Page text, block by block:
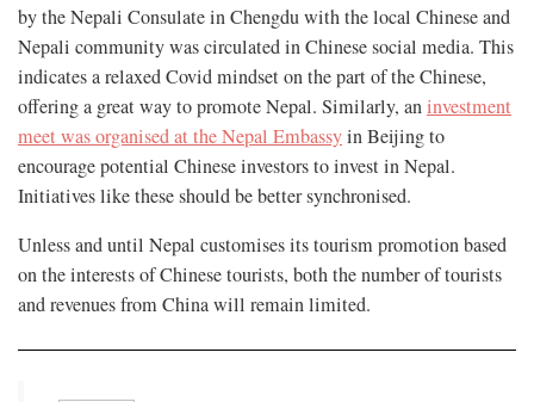
by the Nepali Consulate in Chengdu with the local Chinese and
Nepali community was circulated in Chinese social media. This
indicates a relaxed Covid mindset on the part of the Chinese,
offering a great way to promote Nepal. Similarly, aninvestment
meet was organised at the Nepal Embassyin Beijing to
encourage potential Chinese investors to invest in Nepal.
Initiatives like these should be better synchronised.
Unless and until Nepal customises its tourism promotion based
on the interests of Chinese tourists, both the number of tourists
and revenues from China will remain limited.